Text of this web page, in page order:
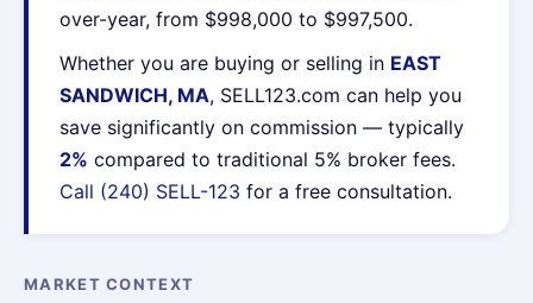
over-year, from $998,000 to $997,500.
Whether you are buying or selling in EAST
SANDWICH, MA, SELL123.com can help you
save significantly on commission — typically
2% compared to traditional 5% broker fees.
Call (240) SELL-123 for a free consultation.
MARKET CONTEXT